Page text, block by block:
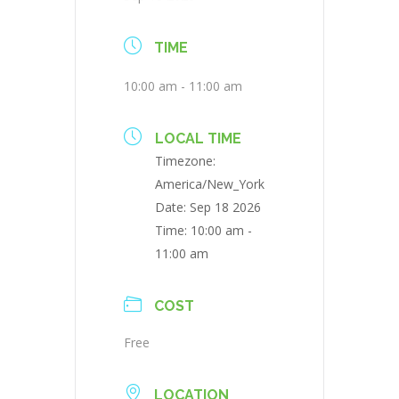
TIME
10:00 am - 11:00 am
LOCAL TIME
Timezone:
America/New_York
Date: Sep 18 2026
Time: 10:00 am -
11:00 am
COST
Free
LOCATION